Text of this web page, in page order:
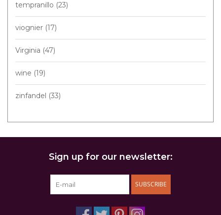
tempranillo (23)
viognier (17)
Virginia (47)
wine (19)
zinfandel (33)
Sign up for our newsletter:
SUBSCRIBE